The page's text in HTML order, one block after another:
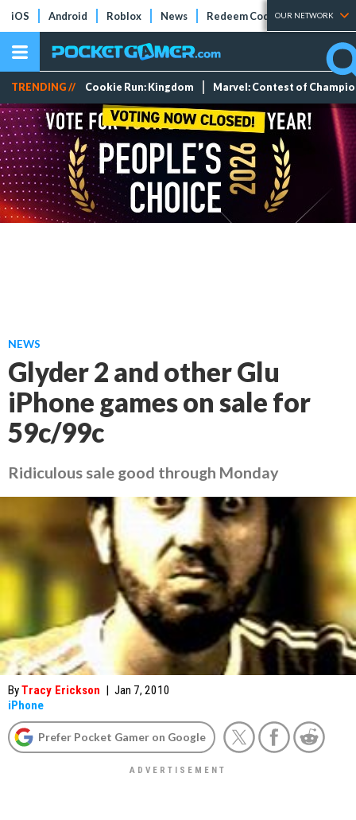
iOS Android Roblox News Redeem Codes Tier Lists
OUR NETWORK
TRENDING // Cookie Run: Kingdom Marvel: Contest of
NEWS
Glyder 2 and other Glu
iPhone games on sale for
59c/99c
Ridiculous sale good through Monday
ByTracy Erickson | Jan 7, 2010
iPhone
Prefer Pocket Gamer on Google